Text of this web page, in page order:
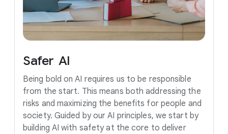
Safer AI
Being bold on AI requires us to be responsible
from the start. This means both addressing the
risks and maximizing the benefits for people and
society. Guided by our AI principles, we start by
building AI with safety at the core to deliver